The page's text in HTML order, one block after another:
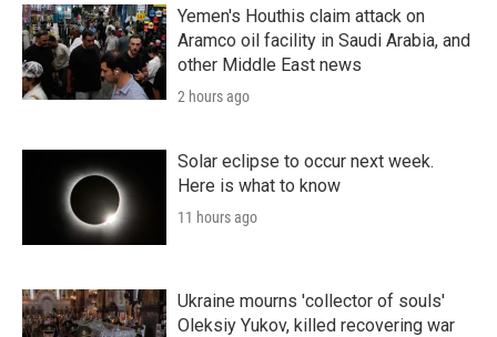
Yemen's Houthis claim attack on
Aramco oil facility in Saudi Arabia, and
other Middle East news
2 hours ago
Solar eclipse to occur next week.
Here is what to know
11 hours ago
Ukraine mourns 'collector of souls'
Oleksiy Yukov, killed recovering war